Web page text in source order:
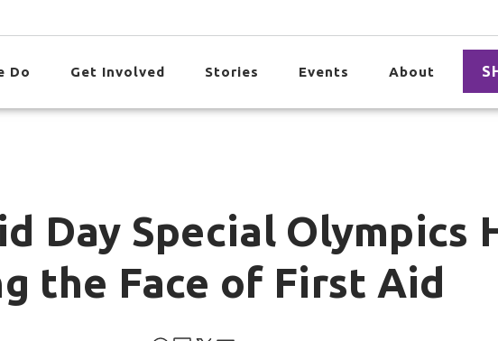
Do Get Involved Stories Events About
Day Special Olympics
the Face of First Aid